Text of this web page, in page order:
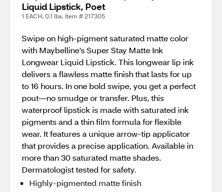
Liquid Lipstick, Poet
1 EACH, 0.1 lbs. Item # 217305
Swipe on high-pigment saturated matte color
with Maybelline’s Super Stay Matte Ink
Longwear Liquid Lipstick. This longwear lip ink
delivers a flawless matte finish that lasts for up
to 16 hours. In one bold swipe, you get a perfect
pout—no smudge or transfer. Plus, this
waterproof lipstick is made with saturated ink
pigments and a thin film formula for flexible
wear. It features a unique arrow-tip applicator
that provides a precise application. Available in
more than 30 saturated matte shades.
Dermatologist tested for safety.
Highly-pigmented matte finish